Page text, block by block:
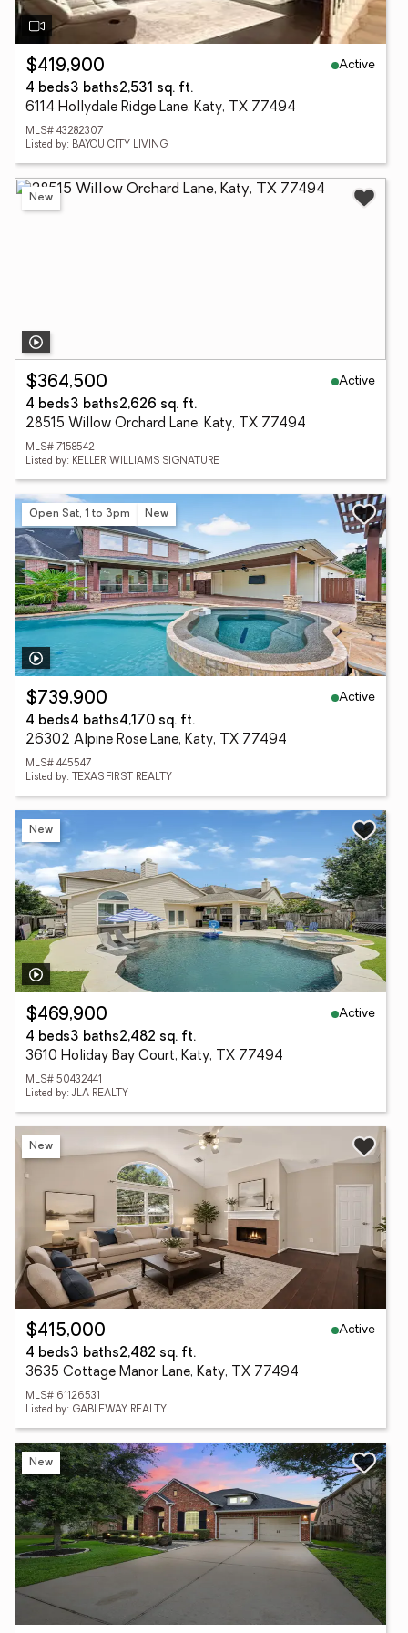
$419,900
Active
4 beds3 baths2,531 sq. ft.
6114 Hollydale Ridge Lane, Katy, TX 77494
MLS# 43282307
Listed by: BAYOU CITY LIVING
New
$364,500
Active
4 beds3 baths2,626 sq. ft.
28515 Willow Orchard Lane, Katy, TX 77494
MLS# 7158542
Listed by: KELLER WILLIAMS SIGNATURE
Open Sat, 1 to 3pm New
$739,900
Active
4 beds4 baths4,170 sq. ft.
26302 Alpine Rose Lane, Katy, TX 77494
MLS# 445547
Listed by: TEXAS FIRST REALTY
New
$469,900
Active
4 beds3 baths2,482 sq. ft.
3610 Holiday Bay Court, Katy, TX 77494
MLS# 50432441
Listed by: JLA REALTY
New
$415,000
Active
4 beds3 baths2,482 sq. ft.
3635 Cottage Manor Lane, Katy, TX 77494
MLS# 61126531
Listed by: GABLEWAY REALTY
New